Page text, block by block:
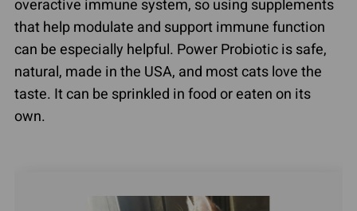
overactive immune system, so using supplements
that help modulate and support immune function
can be especially helpful. Power Probiotic is safe,
natural, made in the USA, and most cats love the
taste. It can be sprinkled in food or eaten on its
own.